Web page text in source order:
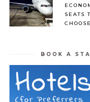
SEATS
BOOK A